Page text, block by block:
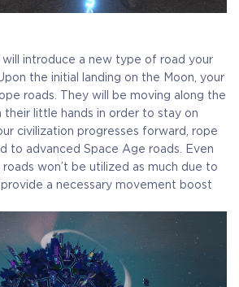
will introduce a new type of road your
the initial landing on the Moon, your
roads. They will be moving along the
their little hands in order to stay on
civilization progresses forward, rope
to advanced Space Age roads. Even
won’t be utilized as much due to
a necessary movement boost